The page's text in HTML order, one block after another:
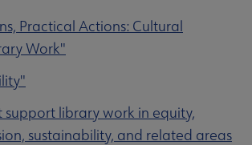
Practical Actions: Cultural
Work"
support library work in equity,
sustainability, and related areas